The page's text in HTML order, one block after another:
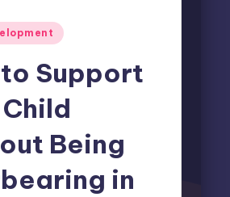
Support
Being
in